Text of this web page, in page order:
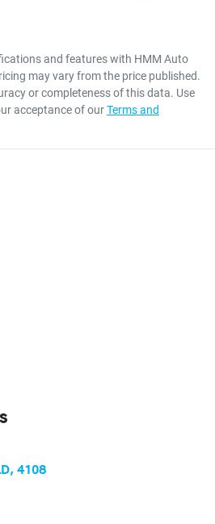
and features with HMM Auto
may vary from the price published.
or completeness of this data. Use
acceptance of ourTerms and
4108